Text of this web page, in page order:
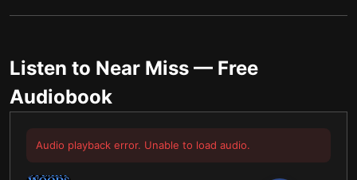
Listen to Near Miss — Free
Audiobook
Audio playback error. Unable to load audio.